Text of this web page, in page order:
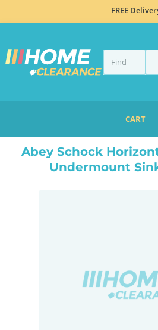
FREE
CART
BLACK
Abey Schock
Undermount